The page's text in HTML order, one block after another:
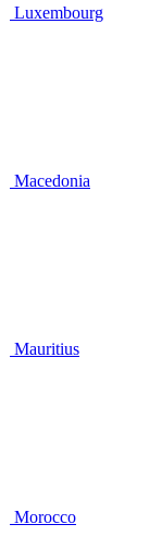
Luxembourg
Macedonia
Mauritius
Morocco